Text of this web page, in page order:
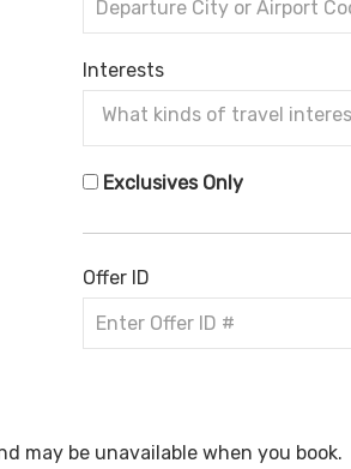
Interests
Exclusives Only
Offer ID
may be unavailable when you book.